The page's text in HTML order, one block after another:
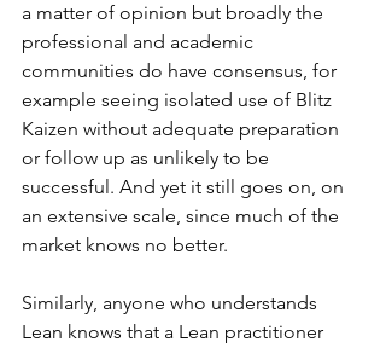
a matter of opinion but broadly the
professional and academic
communities do have consensus, for
example seeing isolated use of Blitz
Kaizen without adequate preparation
or follow up as unlikely to be
successful. And yet it still goes on, on
an extensive scale, since much of the
market knows no better.
Similarly, anyone who understands
Lean knows that a Lean practitioner